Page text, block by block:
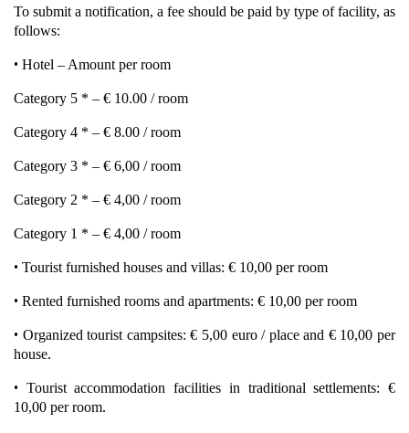
To submit a notification, a fee should be paid by type of facility, as
follows:
• Hotel – Amount per room
Category 5 * – € 10.00 / room
Category 4 * – € 8.00 / room
Category 3 * – € 6,00 / room
Category 2 * – € 4,00 / room
Category 1 * – € 4,00 / room
• Tourist furnished houses and villas: € 10,00 per room
• Rented furnished rooms and apartments: € 10,00 per room
• Organized tourist campsites: € 5,00 euro / place and € 10,00 per
house.
• Tourist accommodation facilities in traditional settlements: €
10,00 per room.